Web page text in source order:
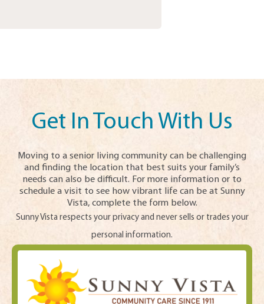
Get In Touch With Us
Moving to a senior living community can be challenging
and finding the location that best suits your family’s
needs can also be difficult. For more information or to
schedule a visit to see how vibrant life can be at Sunny
Vista, complete the form below.
Sunny Vista respects your privacy and never sells or trades your
personal information.